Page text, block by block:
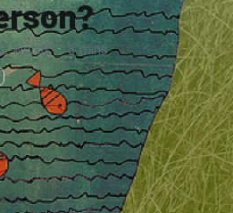
words · 3 mins